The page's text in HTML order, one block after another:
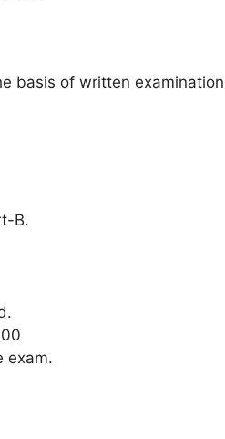
basis of written
B.
exam.